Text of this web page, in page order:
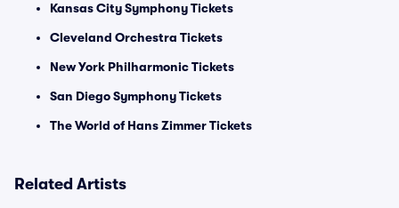
Kansas City Symphony Tickets
Cleveland Orchestra Tickets
New York Philharmonic Tickets
San Diego Symphony Tickets
The World of Hans Zimmer Tickets
Related Artists